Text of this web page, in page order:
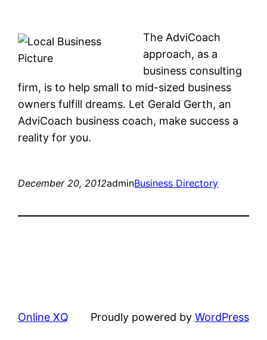
The AdviCoach
approach, as a
business consulting
firm, is to help small to mid-sized business
owners fulfill dreams. Let Gerald Gerth, an
AdviCoach business coach, make success a
reality for you.
December 20, 2012adminBusiness Directory
Online XQ Proudly powered by WordPress